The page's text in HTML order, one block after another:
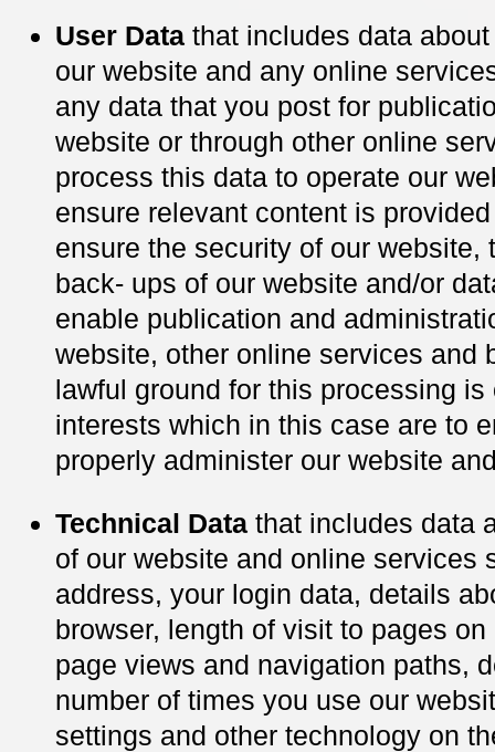
User Data that includes data
our website and any online
any data that you post for
website or through other online
process this data to operate our
ensure relevant content is
ensure the security of our website,
back- ups of our website and/or
enable publication and
website, other online services and
lawful ground for this processing is
interests which in this case are to
properly administer our website
Technical Data that includes data
of our website and online services
address, your login data, details
browser, length of visit to pages
page views and navigation paths,
number of times you use our
settings and other technology on